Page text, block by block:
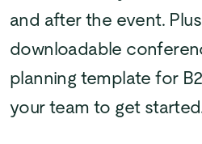
and after the event.
downloadable
planning template for
your team to get